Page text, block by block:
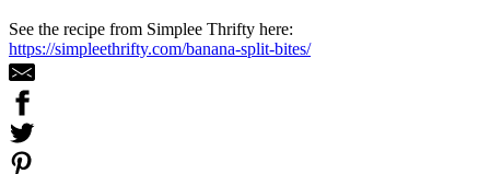
See the recipe from Simplee Thrifty here:
https://simpleethrifty.com/banana-split-bites/